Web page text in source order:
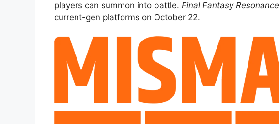
players can summon into battle. Final Fantasy Resonance
current-gen platforms on October 22.